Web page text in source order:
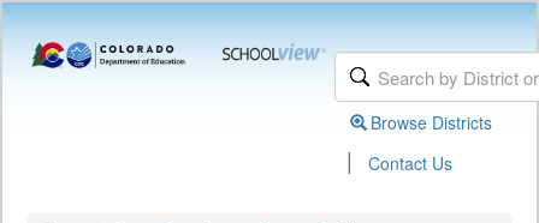
Browse Districts
| Contact Us